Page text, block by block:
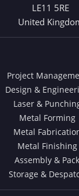
LE11 5RE
United
Project
Design &
Laser &
Metal Forming
Metal
Metal Finishing
Assembly & Pack
Storage &